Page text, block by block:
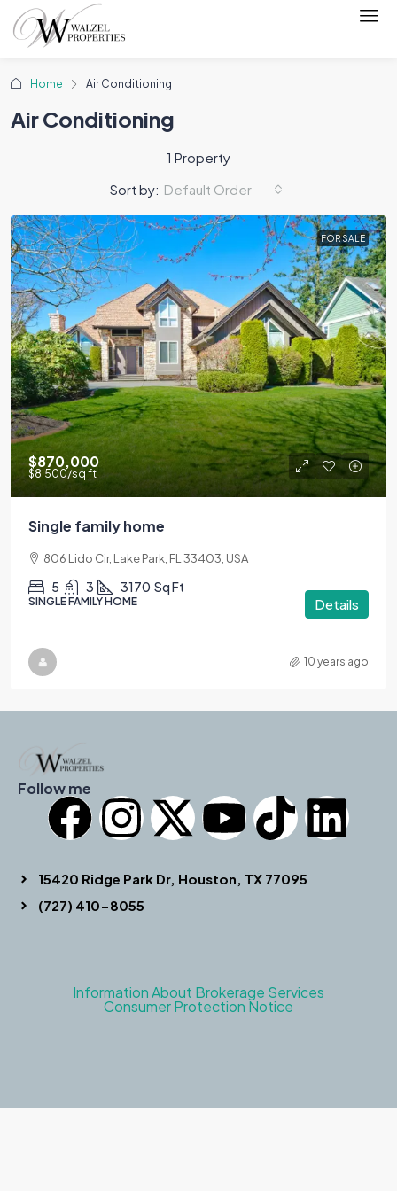
Home Air Conditioning
Air Conditioning
1 Property
Sort by: Default Order
FOR SALE
$870,000
$8,500/sq ft
Single family home
806 Lido Cir, Lake Park, FL 33403, USA
5 3 3170 Sq Ft
SINGLE FAMILY HOME Details
10 years ago
Follow me
15420 Ridge Park Dr, Houston, TX 77095
(727) 410-8055
Information About Brokerage Services
Consumer Protection Notice